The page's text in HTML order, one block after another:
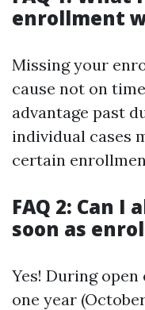
enrollment
Missing your
cause not on
advantage past
individual cases
certain
FAQ 2: Can
soon as
Yes! During
one year